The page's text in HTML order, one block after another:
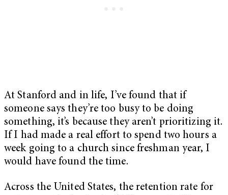
At Stanford and in life, I’ve found that if
someone says they’re too busy to be doing
something, it’s because they aren’t prioritizing it.
If I had made a real effort to spend two hours a
week going to a church since freshman year, I
would have found the time.
Across the United States, the retention rate for